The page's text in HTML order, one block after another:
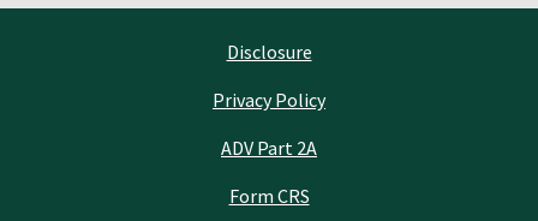
Disclosure
Privacy Policy
ADV Part 2A
Form CRS